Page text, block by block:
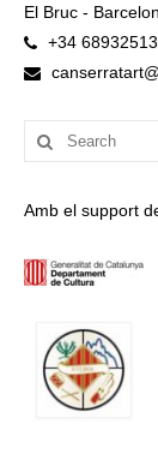
El Bruc -
+34
Search
for:
Amb el support